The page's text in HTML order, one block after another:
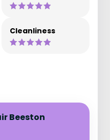
Cleanliness
Beeston